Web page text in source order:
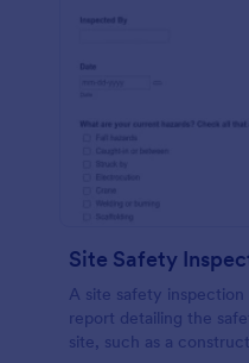
Site Safety
A site safety
report detailing the
site, such as a